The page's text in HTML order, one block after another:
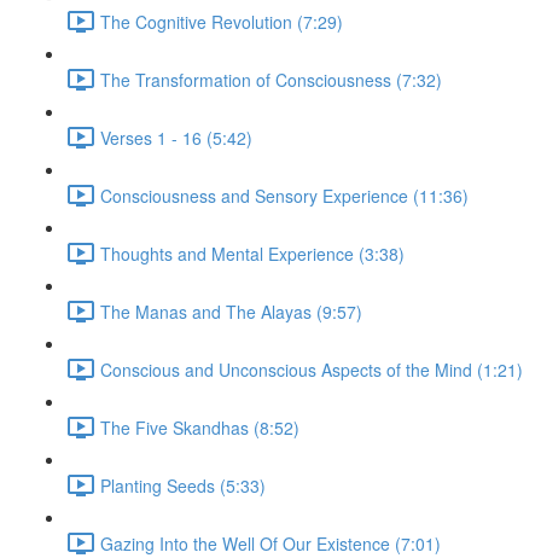
The Cognitive Revolution (7:29)
The Transformation of Consciousness (7:32)
Verses 1 - 16 (5:42)
Consciousness and Sensory Experience (11:36)
Thoughts and Mental Experience (3:38)
The Manas and The Alayas (9:57)
Conscious and Unconscious Aspects of the Mind (1:21)
The Five Skandhas (8:52)
Planting Seeds (5:33)
Gazing Into the Well Of Our Existence (7:01)